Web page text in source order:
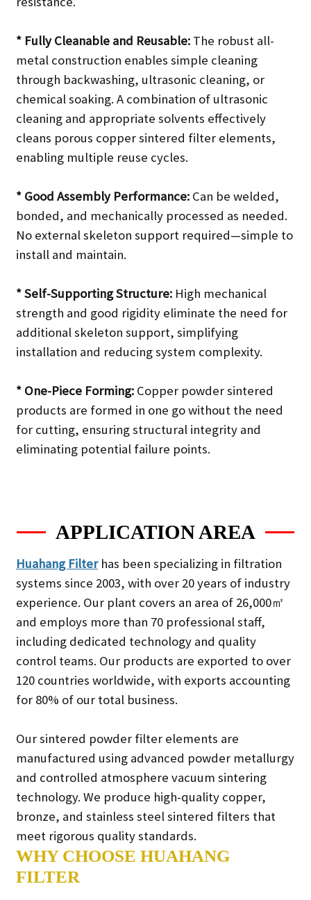
* Fully Cleanable and Reusable: The robust all-
metal construction enables simple cleaning
through backwashing, ultrasonic cleaning, or
chemical soaking. A combination of ultrasonic
cleaning and appropriate solvents effectively
cleans porous copper sintered filter elements,
enabling multiple reuse cycles.
* Good Assembly Performance:Can be welded,
bonded, and mechanically processed as needed.
No external skeleton support required—simple to
install and maintain.
* Self-Supporting Structure: High mechanical
strength and good rigidity eliminate the need for
additional skeleton support, simplifying
installation and reducing system complexity.
* One-Piece Forming: Copper powder sintered
products are formed in one go without the need
for cutting, ensuring structural integrity and
eliminating potential failure points.
APPLICATION AREA
Huahang Filterhas been specializing in filtration
systems since 2003, with over 20 years of industry
experience. Our plant covers an area of 26,000㎡
and employs more than 70 professional staff,
including dedicated technology and quality
control teams. Our products are exported to over
120 countries worldwide, with exports accounting
for 80% of our total business.
Our sintered powder filter elements are
manufactured using advanced powder metallurgy
and controlled atmosphere vacuum sintering
technology. We produce high-quality copper,
bronze, and stainless steel sintered filters that
meet rigorous quality standards.
WHY CHOOSE HUAHANG
FILTER